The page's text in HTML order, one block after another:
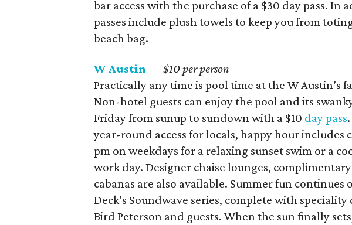
bar access with the purchase of a $30 day pass.
passes include plush towels to keep you from
beach bag.
W Austin — $10 per person
Practically any time is pool time at the W Austin’s
Non-hotel guests can enjoy the pool and its
Friday from sunup to sundown with a $10 day pass
year-round access for locals, happy hour
pm on weekdays for a relaxing sunset swim or a
work day. Designer chaise lounges,
cabanas are also available. Summer fun continues
Deck’s Soundwave series, complete with
Bird Peterson and guests. When the sun finally